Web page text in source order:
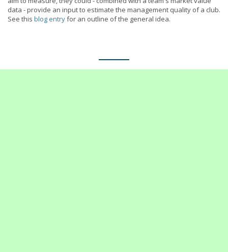
data - provide an input to estimate the management quality of a club.
See this blog entryfor an outline of the general idea.